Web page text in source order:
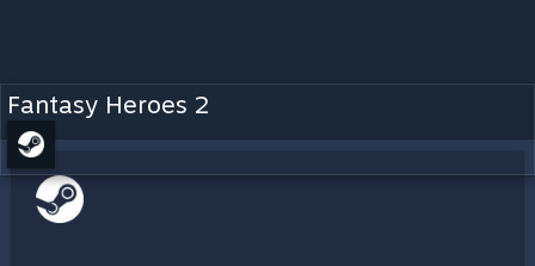
Fantasy Heroes 2